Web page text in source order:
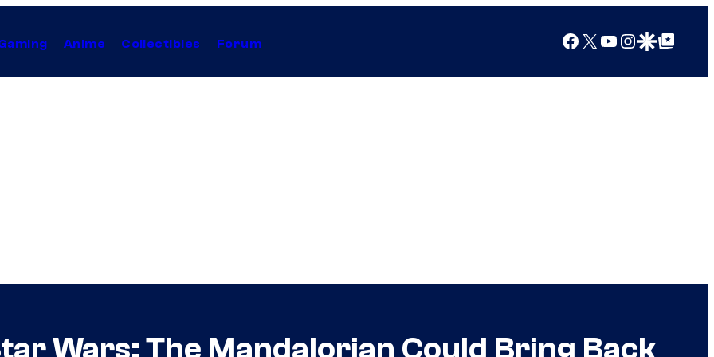
Anime Collectibles Forum Facebook
X YouTube
Instagram
Google Discover
Google Top Posts
Wars: The Mandalorian Could Bring Back